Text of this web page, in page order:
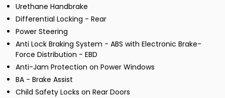
Urethane Handbrake
Differential Locking - Rear
Power Steering
Anti Lock Braking System - ABS with Electronic Brake-
Force Distribution - EBD
Anti-Jam Protection on Power Windows
BA - Brake Assist
Child Safety Locks on Rear Doors